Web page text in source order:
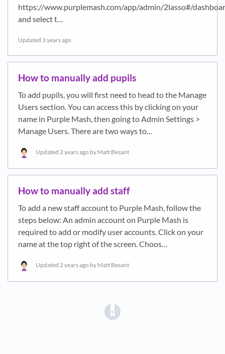
https://www.purplemash.com/app/admin/2lasso#/
and select t…
Updated 3 years ago
How to manually add pupils
To add pupils, you will first need to head to the Manage
Users section. You can access this by clicking on your
name in Purple Mash, then going to Admin Settings >
Manage Users. There are two ways to…
Updated 2 years ago by Matt Besant
How to manually add staff
To add a new staff account to Purple Mash, follow the
steps below: An admin account on Purple Mash is
required to add or modify user accounts. Click on your
name at the top right of the screen. Choos…
Updated 2 years ago by Matt Besant